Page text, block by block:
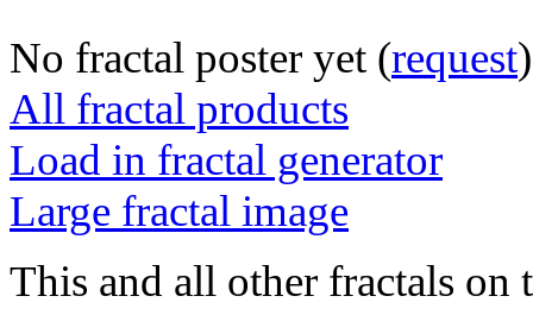
No fractal poster yet (request)
All fractal products
Load in fractal generator
Large fractal image
This and all other fractals on